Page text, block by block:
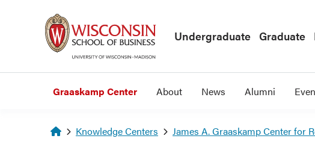
Undergraduate Graduate
Graaskamp Center About News Alumni
Homepage
Knowledge Centers James A. Graaskamp Center for